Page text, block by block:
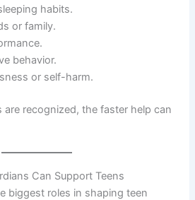
habits.
or family.
behavior.
or self-harm.
are recognized, the faster help can
Can Support Teens
biggest roles in shaping teen